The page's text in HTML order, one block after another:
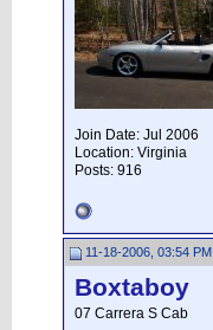
Join Date: Jul 2006
Location: Virginia
Posts: 916
11-18-2006, 03:54 PM
Boxtaboy
07 Carrera S Cab